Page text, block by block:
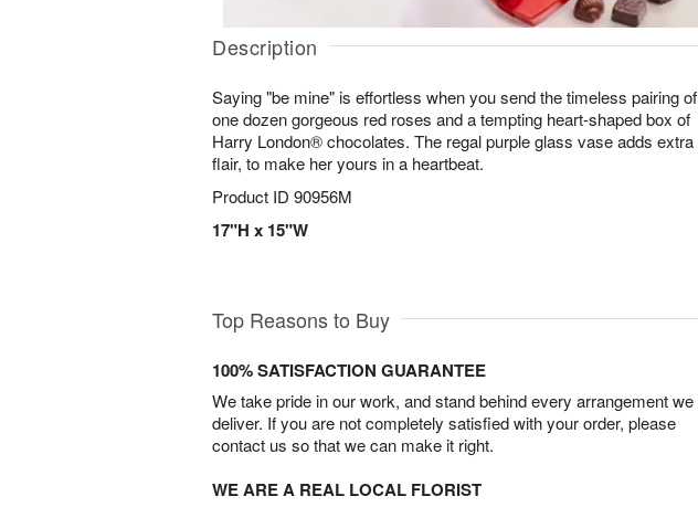
Description
Saying "be mine" is effortless when you send the timeless pairing of
one dozen gorgeous red roses and a tempting heart-shaped box of
Harry London® chocolates. The regal purple glass vase adds extra
flair, to make her yours in a heartbeat.
Product ID 90956M
17"H x 15"W
Top Reasons to Buy
100% SATISFACTION GUARANTEE
We take pride in our work, and stand behind every arrangement we
deliver. If you are not completely satisfied with your order, please
contact us so that we can make it right.
WE ARE A REAL LOCAL FLORIST